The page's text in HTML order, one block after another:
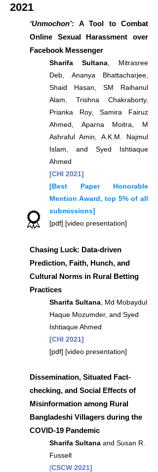
2021
‘Unmochon’: A Tool to Combat
Online Sexual Harassment over
Facebook Messenger
Sharifa Sultana , Mitrasree
Deb, Ananya Bhattacharjee,
Shaid Hasan, SM Raihanul
Alam, Trishna Chakraborty,
Prianka Roy, Samira Fairuz
Ahmed, Aparna Moitra, M
Ashraful Amin, A.K.M. Najmul
Islam, and Syed Ishtiaque
Ahmed
[CHI 2021]
[Best Paper Honorable
Mention Award, top 5% of all
submissions]
[pdf] [video presentation]
Chasing Luck: Data-driven
Prediction, Faith, Hunch, and
Cultural Norms in Rural Betting
Practices
Sharifa Sultana , Md Mobaydul
Haque Mozumder, and Syed
Ishtiaque Ahmed
[CHI 2021]
[pdf] [video presentation]
Dissemination, Situated Fact-
checking, and Social Effects of
Misinformation among Rural
Bangladeshi Villagers during the
COVID-19 Pandemic
Sharifa Sultana and Susan R.
Fussell
[CSCW 2021]